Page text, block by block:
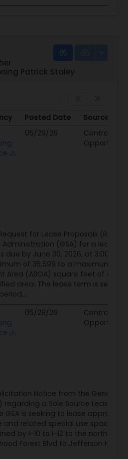
Patrick Staley
Posted Date
Source
Posted Date Source
05/29/26
Contract
Opportunity
for Lease Proposals (RLP)
Administration (GSA) for a lease in
due by June 30, 2026, at 3:00 PM
of 35,599 to a maximum of
Area (ABOA) square feet of
area. The lease term is set for
05/28/26
Contract
Opportunity
Notice from the General
regarding a Sole Source Lease
GSA is seeking to lease
related special use space
by I-10 to I-12 to the north,
Forest Blvd to Jefferson Hwy